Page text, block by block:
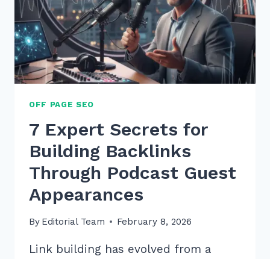
OFF PAGE SEO
7 Expert Secrets for
Building Backlinks
Through Podcast Guest
Appearances
By Editorial Team February 8, 2026
Link building has evolved from a